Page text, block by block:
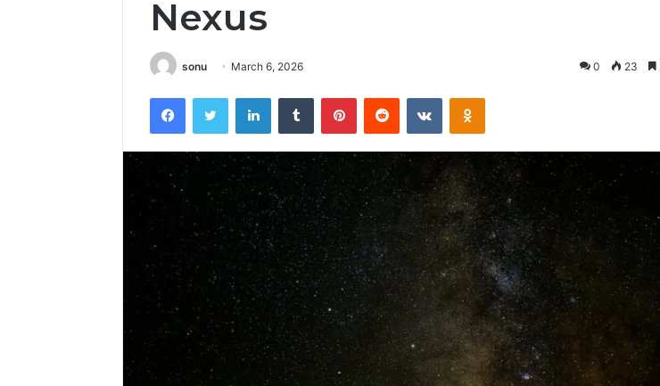
Nexus
sonu March 6, 2026 0 23
FacebookTwitter LinkedInTumblr PinterestReddit VKontakteOdnoklassniki